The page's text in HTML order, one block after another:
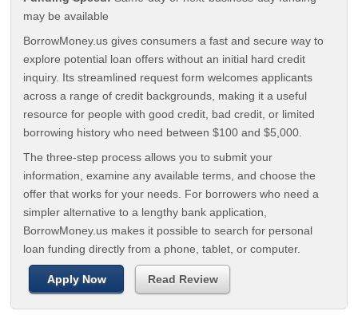
may be available
BorrowMoney.us gives consumers a fast and secure way to
explore potential loan offers without an initial hard credit
inquiry. Its streamlined request form welcomes applicants
across a range of credit backgrounds, making it a useful
resource for people with good credit, bad credit, or limited
borrowing history who need between $100 and $5,000.
The three-step process allows you to submit your
information, examine any available terms, and choose the
offer that works for your needs. For borrowers who need a
simpler alternative to a lengthy bank application,
BorrowMoney.us makes it possible to search for personal
loan funding directly from a phone, tablet, or computer.
Apply Now Read Review